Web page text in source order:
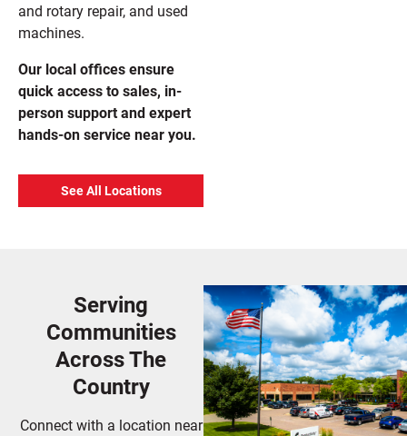
and rotary repair, and used
machines.
Our local offices ensure
quick access to sales, in-
person support and expert
hands-on service near you.
See All Locations
Serving
Communities
Across The
Country
Connect with a location near